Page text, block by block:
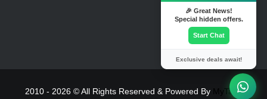
2010 - 2026 © All Rights Reserved & Powered By MyTaxe
🎉 Great News!
Special hidden offers.
Start Chat
Exclusive deals await!